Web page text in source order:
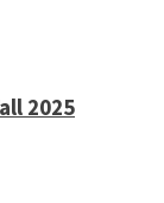
2025